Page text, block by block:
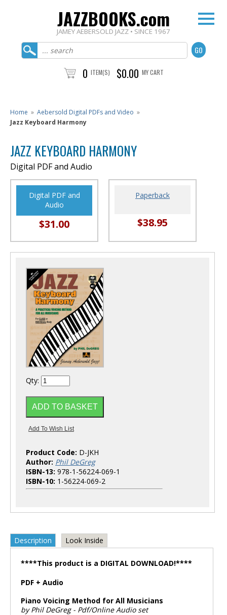
JAZZBOOKS.com
JAMEY AEBERSOLD JAZZ • SINCE 1967
0 ITEM(S) $0.00 MY CART
Home » Aebersold Digital PDFs and Video »
Jazz Keyboard Harmony
JAZZ KEYBOARD HARMONY
Digital PDF and Audio
Digital PDF and
Audio
$31.00
Paperback
$38.95
Qty:
Product Code: D-JKH
Author: Phil DeGreg
ISBN-13: 978-1-56224-069-1
ISBN-10: 1-56224-069-2
Description Look Inside
****This product is a DIGITAL DOWNLOAD!****
PDF + Audio
Piano Voicing Method for All Musicians
by Phil DeGreg - Pdf/Online Audio set